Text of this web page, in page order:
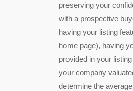
preserving your
with a prospective
having your listing
home page), having
provided in your
your company
determine the